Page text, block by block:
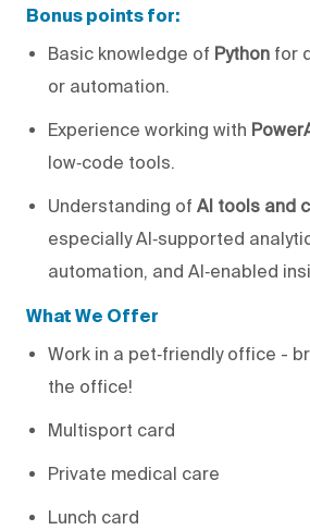
Bonus points for:
Basic knowledge of Python for
or automation.
Experience working with
low‑code tools.
Understanding of AI tools and
especially AI‑supported
automation, and AI‑enabled
What We Offer
Work in a pet‑friendly office -
the office!
Multisport card
Private medical care
Lunch card